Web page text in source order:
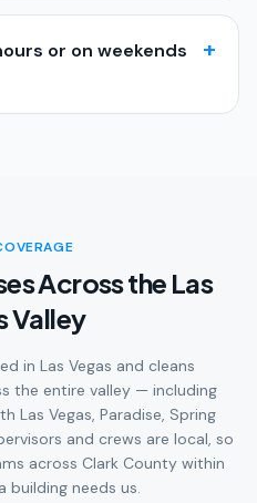
or on weekends
+
Across the Las
Valley
in Las Vegas and cleans
the entire valley — including
Las Vegas, Paradise, Spring
and crews are local, so
across Clark County within
building needs us.